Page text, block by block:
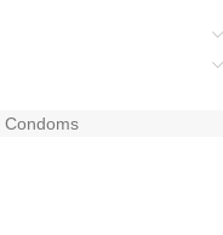
Condoms